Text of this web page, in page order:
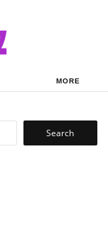
MORE
Search